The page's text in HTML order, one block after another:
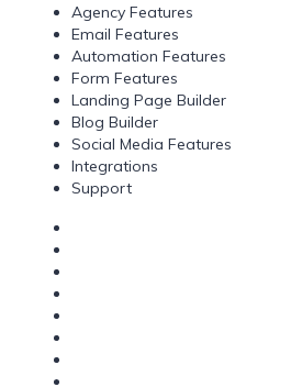
Agency Features
Email Features
Automation Features
Form Features
Landing Page Builder
Blog Builder
Social Media Features
Integrations
Support